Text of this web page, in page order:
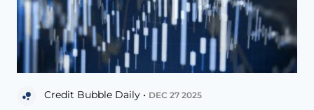
Credit Bubble Daily • DEC 27 2025